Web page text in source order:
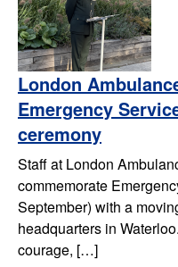
London
Emergency
ceremony
Staff at London
commemorate
September) with a
headquarters in
courage, […]